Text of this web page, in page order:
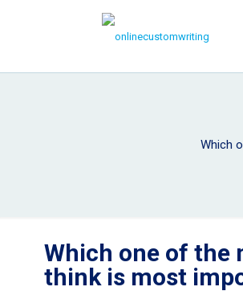
Which
Which one of the
think is most